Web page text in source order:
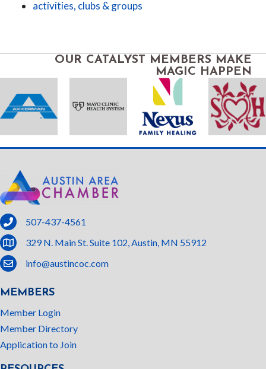
activities, clubs & groups
OUR CATALYST MEMBERS MAKE
MAGIC HAPPEN
phone
507-437-4561
location329 N. Main St. Suite 102, Austin, MN 55912
email
info@austincoc.com
MEMBERS
Member Login
Member Directory
Application to Join